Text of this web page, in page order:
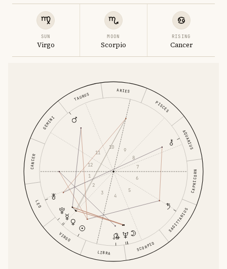
SUN
Virgo
MOON
Scorpio
RISING
Cancer
ARIES
TAURUS
GEMINI
CANCER
LEO
VIRGO
LIBRA
SCORPIO
SAGITTARIUS
CAPRICORN
AQUARIUS
PISCES
1
2
3
4
5
6
7
8
9
10
11
12